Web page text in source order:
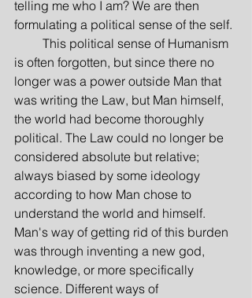
telling me who I am? We are then
formulating a political sense of the self.
This political sense of Humanism
is often forgotten, but since there no
longer was a power outside Man that
was writing the Law, but Man himself,
the world had become thoroughly
political. The Law could no longer be
considered absolute but relative;
always biased by some ideology
according to how Man chose to
understand the world and himself.
Man's way of getting rid of this burden
was through inventing a new god,
knowledge, or more specifically
science. Different ways of